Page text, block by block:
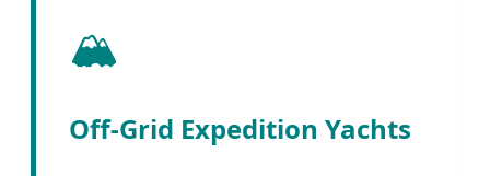
🏔️
Off-Grid Expedition Yachts